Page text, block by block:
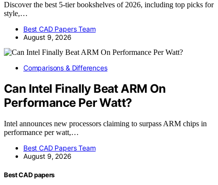
Discover the best 5-tier bookshelves of 2026, including top picks for
style,…
Best CAD Papers Team
August 9, 2026
Comparisons & Differences
Can Intel Finally Beat ARM On
Performance Per Watt?
Intel announces new processors claiming to surpass ARM chips in
performance per watt,…
Best CAD Papers Team
August 9, 2026
Best CAD papers